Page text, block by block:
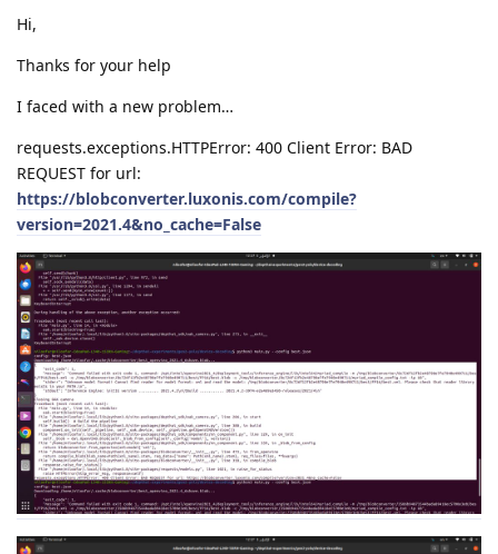
Hi,
Thanks for your help
I faced with a new problem…
requests.exceptions.HTTPError: 400 Client Error: BAD
REQUEST for url:
https://blobconverter.luxonis.com/compile?
version=2021.4&no_cache=False